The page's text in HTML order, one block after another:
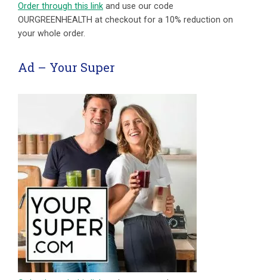
Order through this link and use our code
OURGREENHEALTH at checkout for a 10% reduction on
your whole order.
Ad – Your Super